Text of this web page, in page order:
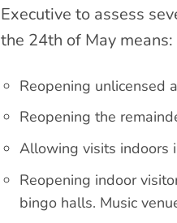
Executive to assess
the 24th of May means:
Reopening unlicensed
Reopening the
Allowing visits indoors
Reopening indoor
bingo halls. Music